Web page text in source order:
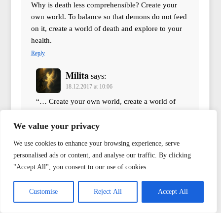
We value your privacy
We use cookies to enhance your browsing experience, serve
personalised ads or content, and analyse our traffic. By clicking
"Accept All", you consent to our use of cookies.
Customise Reject All Accept All
Why is death less comprehensible? Create your
own world. To balance so that demons do not feed
on it, create a world of death and explore to your
health.
Reply
Milita says:
18.12.2017 at 10:06
“… Create your own world, create a world of
world will survive your death? “… Each has
world, the best moment. There is, in this world,
the scariest hour, but all of this is unknown to
us. And if a person dies, the first snow of theirs
dies with them, and the first kiss, and the first
fight… All this they take with them. Yes, books